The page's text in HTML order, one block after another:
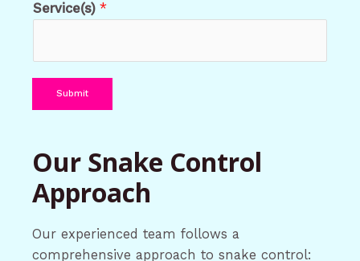
Service(s) *
Submit
Our Snake Control
Approach
Our experienced team follows a
comprehensive approach to snake control: